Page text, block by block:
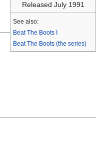
Released July 1991
See also:
Beat The Boots I
Beat The Boots (the series)